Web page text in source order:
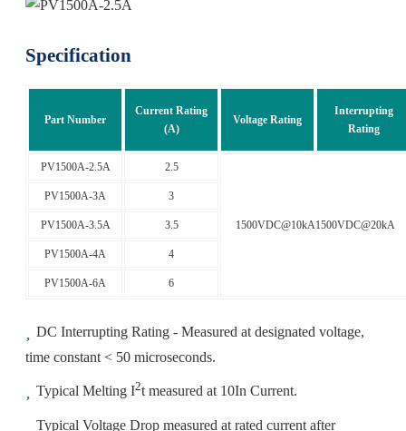
Specification
Part Number
Current Rating
(A)
Voltage Rating
Interrupting
Rating
PV1500A-2.5A 2.5
1500VDC@10kA1500VDC@20kA
PV1500A-3A 3
PV1500A-3.5A 3.5
PV1500A-4A 4
PV1500A-6A 6
DC Interrupting Rating - Measured at designated voltage,
time constant < 50 microseconds.
Typical Melting I2t measured at 10In Current.
Typical Voltage Drop measured at rated current after